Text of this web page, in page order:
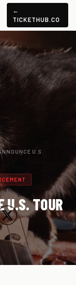
←
TICKETHUB.CO
U.S.
U.S. TOUR